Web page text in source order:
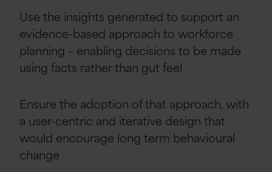
Use the insights generated to support an
evidence-based approach to workforce
planning – enabling decisions to be made
using facts rather than gut feel
Ensure the adoption of that approach, with
a user-centric and iterative design that
would encourage long term behavioural
change